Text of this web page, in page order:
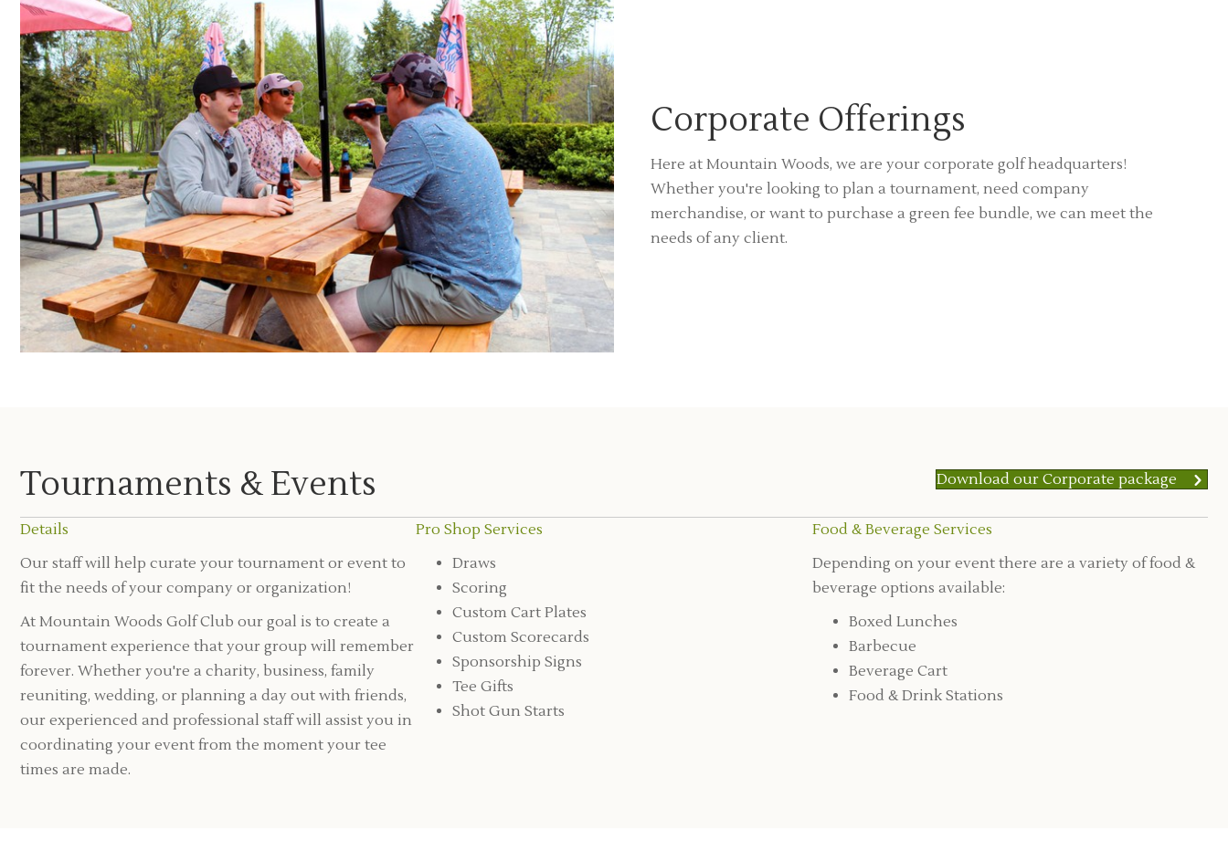
Corporate Offerings
Here at Mountain Woods, we are your corporate golf headquarters!
Whether you're looking to plan a tournament, need company
merchandise, or want to purchase a green fee bundle, we can meet the
needs of any client.
Tournaments & Events Download our Corporate package
Details
Our staff will help curate your tournament or event to
fit the needs of your company or organization!
At Mountain Woods Golf Club our goal is to create a
tournament experience that your group will remember
forever. Whether you're a charity, business, family
reuniting, wedding, or planning a day out with friends,
our experienced and professional staff will assist you in
coordinating your event from the moment your tee
times are made.
Pro Shop Services
Draws
Scoring
Custom Cart Plates
Custom Scorecards
Sponsorship Signs
Tee Gifts
Shot Gun Starts
Food & Beverage Services
Depending on your event there are a variety of food &
beverage options available:
Boxed Lunches
Barbecue
Beverage Cart
Food & Drink Stations